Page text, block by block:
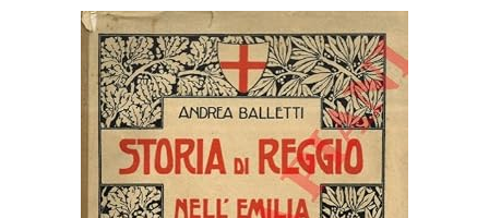
Rare Books
Art & Collectables
Start Selling